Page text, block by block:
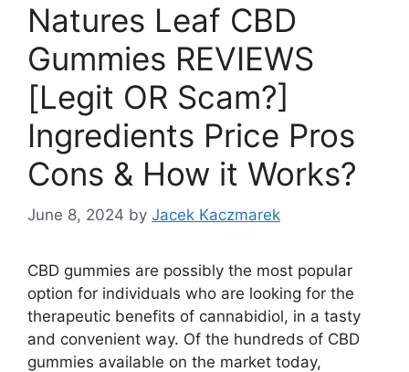
Natures Leaf CBD
Gummies REVIEWS
[Legit OR Scam?]
Ingredients Price Pros
Cons & How it Works?
June 8, 2024 by Jacek Kaczmarek
CBD gummies are possibly the most popular
option for individuals who are looking for the
therapeutic benefits of cannabidiol, in a tasty
and convenient way. Of the hundreds of CBD
gummies available on the market today,